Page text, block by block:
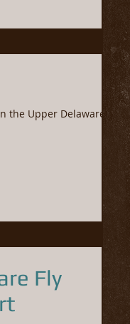
the Upper Delaware
Fly